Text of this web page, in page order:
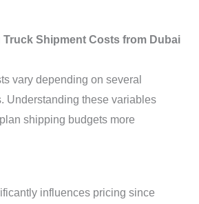
Truck Shipment Costs from Dubai
vary depending on several
Understanding these variables
shipping budgets more
influences pricing since